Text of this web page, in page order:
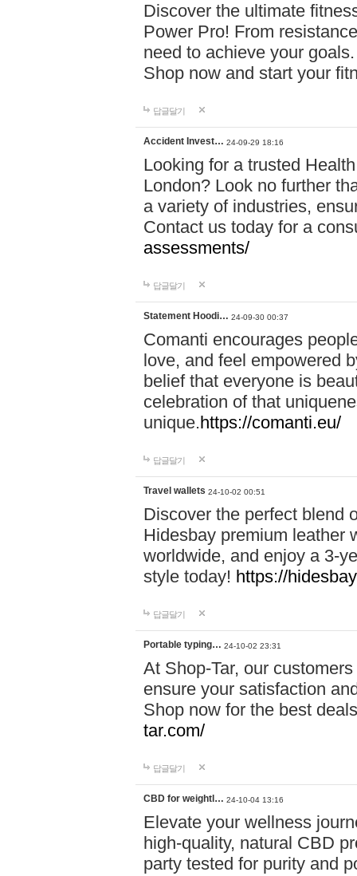
Discover the ultimate
Power Pro! From
need to achieve your
Shop now and start your
답글달기
Accident Invest… 24-09-29 18:16
Looking for a trusted
London? Look no further
a variety of industries,
Contact us today for a
assessments/
답글달기
Statement Hoodi… 24-09-30 00:37
Comanti encourages
love, and feel empowered
belief that everyone is
celebration of that
unique.https://comanti.eu/
답글달기
Travel wallets 24-10-02 00:51
Discover the perfect blend
Hidesbay premium leather
worldwide, and enjoy a 3-
style today! https://
답글달기
Portable typing… 24-10-02 23:31
At Shop-Tar, our
ensure your satisfaction
Shop now for the best
tar.com/
답글달기
CBD for weightl… 24-10-04 13:16
Elevate your wellness
high-quality, natural CBD
party tested for purity and